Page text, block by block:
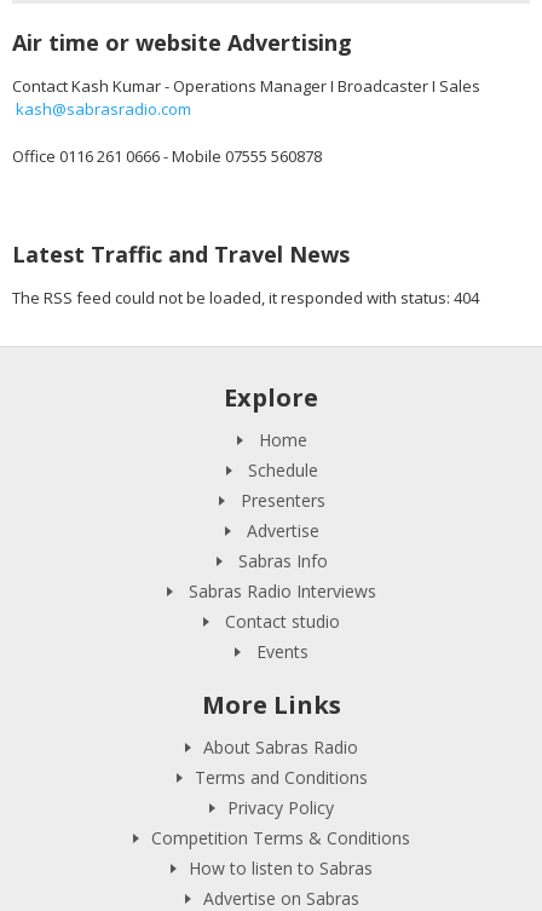
Air time or website Advertising
Contact Kash Kumar - Operations Manager I Broadcaster I Sales
kash@sabrasradio.com
Office 0116 261 0666 - Mobile 07555 560878
Latest Traffic and Travel News
The RSS feed could not be loaded, it responded with status: 404
Explore
Home
Schedule
Presenters
Advertise
Sabras Info
Sabras Radio Interviews
Contact studio
Events
More Links
About Sabras Radio
Terms and Conditions
Privacy Policy
Competition Terms & Conditions
How to listen to Sabras
Advertise on Sabras